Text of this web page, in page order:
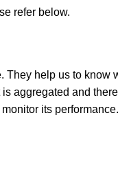
refer below.
They help us to know
aggregated and
its performance.